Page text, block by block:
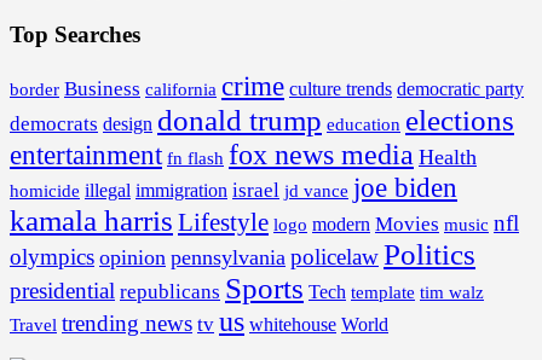
Top Searches
border Business california crime culture trends democratic party
democrats design donald trump education elections
entertainment fn flash fox news media Health
homicide illegal immigration israel jd vance joe biden
kamala harris Lifestyle logo modern Movies music nfl
olympics opinion pennsylvania policelawPolitics
presidential republicans Sports Tech template tim walz
Travel trending news tv us whitehouse World